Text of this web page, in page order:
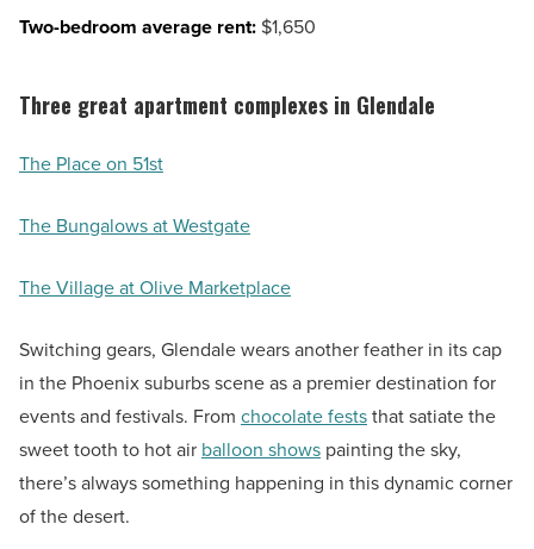
Two-bedroom average rent: $1,650
Three great apartment complexes in Glendale
The Place on 51st
The Bungalows at Westgate
The Village at Olive Marketplace
Switching gears, Glendale wears another feather in its cap
in the Phoenix suburbs scene as a premier destination for
events and festivals. From chocolate feststhat satiate the
sweet tooth to hot air balloon shows painting the sky,
there’s always something happening in this dynamic corner
of the desert.